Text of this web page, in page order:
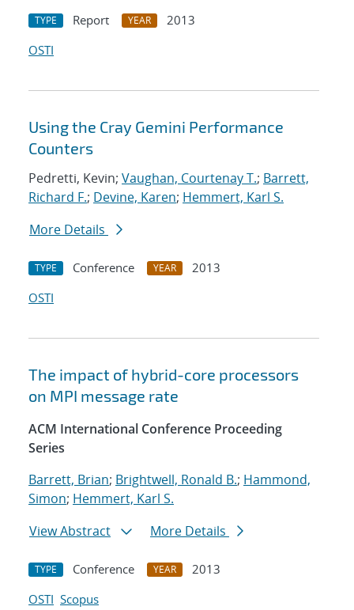
TYPE Report YEAR
2013
OSTI
Using the Cray Gemini Performance
Counters
Pedretti, Kevin; Vaughan, Courtenay T.; Barrett,
Richard F.; Devine, Karen; Hemmert, Karl S.
More Details
TYPE Conference YEAR
2013
OSTI
The impact of hybrid-core processors
on MPI message rate
ACM International Conference Proceeding
Series
Barrett, Brian; Brightwell, Ronald B.; Hammond,
Simon; Hemmert, Karl S.
View Abstract
More Details
TYPE Conference YEAR
2013
OSTI Scopus